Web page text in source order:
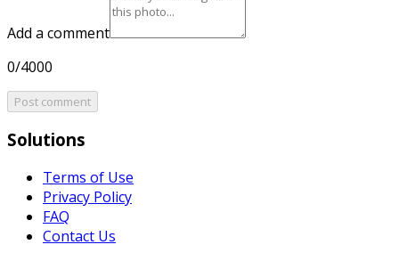
Add a comment
0/4000
Post comment
Solutions
Terms of Use
Privacy Policy
FAQ
Contact Us